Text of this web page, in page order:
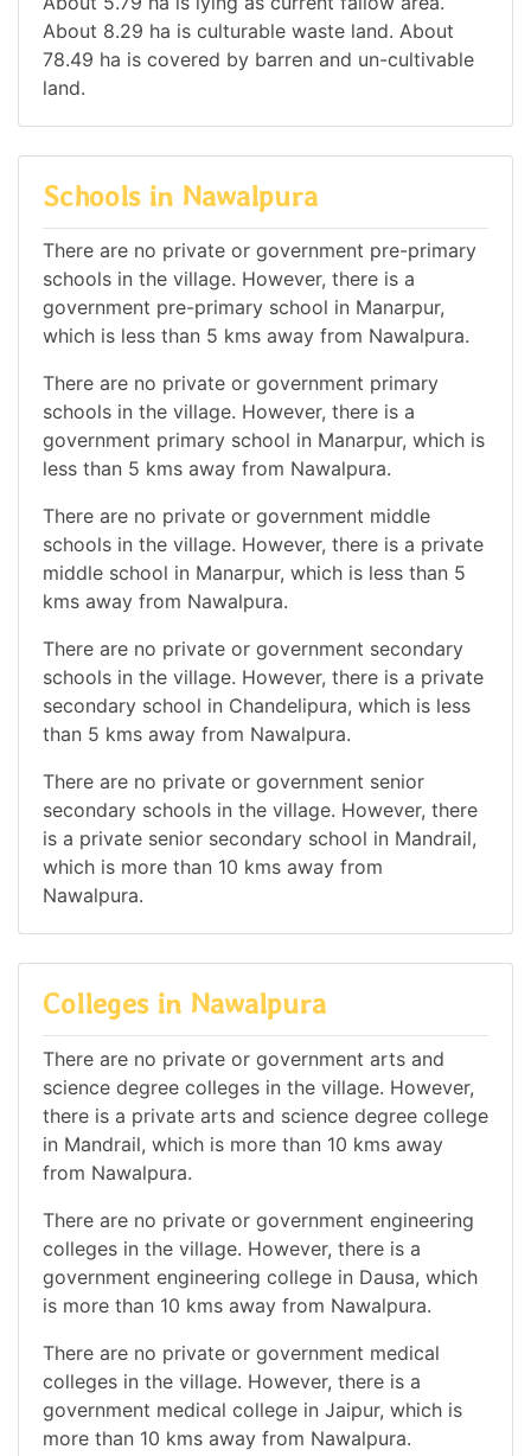
About 8.29 ha is culturable waste land. About
78.49 ha is covered by barren and un-cultivable
land.
Schools in Nawalpura
There are no private or government pre-primary
schools in the village. However, there is a
government pre-primary school in Manarpur,
which is less than 5 kms away from Nawalpura.
There are no private or government primary
schools in the village. However, there is a
government primary school in Manarpur, which is
less than 5 kms away from Nawalpura.
There are no private or government middle
schools in the village. However, there is a private
middle school in Manarpur, which is less than 5
kms away from Nawalpura.
There are no private or government secondary
schools in the village. However, there is a private
secondary school in Chandelipura, which is less
than 5 kms away from Nawalpura.
There are no private or government senior
secondary schools in the village. However, there
is a private senior secondary school in Mandrail,
which is more than 10 kms away from
Nawalpura.
Colleges in Nawalpura
There are no private or government arts and
science degree colleges in the village. However,
there is a private arts and science degree college
in Mandrail, which is more than 10 kms away
from Nawalpura.
There are no private or government engineering
colleges in the village. However, there is a
government engineering college in Dausa, which
is more than 10 kms away from Nawalpura.
There are no private or government medical
colleges in the village. However, there is a
government medical college in Jaipur, which is
more than 10 kms away from Nawalpura.